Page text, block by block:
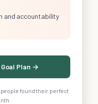
and accountability
Plan →
people found their perfect